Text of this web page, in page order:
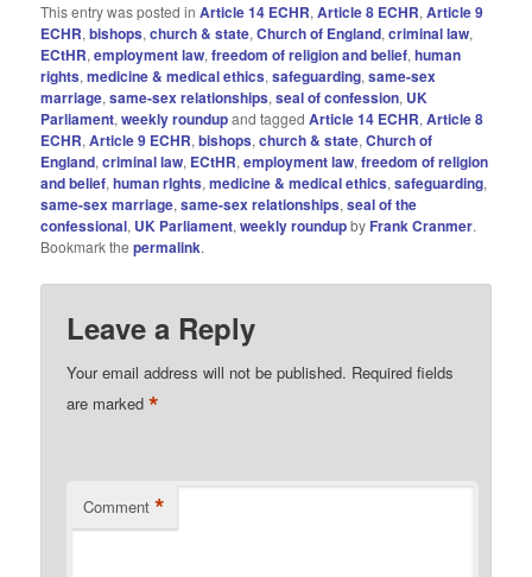
This entry was posted inArticle 14 ECHR,Article 8 ECHR,Article 9
ECHR,bishops,church & state,Church of England,criminal law,
ECtHR,employment law,freedom of religion and belief,human
rights,medicine & medical ethics,safeguarding,same-sex
marriage,same-sex relationships,seal of confession, UK
Parliament,weekly roundupand taggedArticle 14 ECHR,Article 8
ECHR,Article 9 ECHR,bishops,church & state,Church of
England,criminal law, ECtHR,employment law,freedom of religion
and belief,human rIghts,medicine & medical ethics,safeguarding,
same-sex marriage,same-sex relationships,seal of the
confessional, UK Parliament,weekly roundupby Frank Cranmer.
Bookmark thepermalink.
Leave a Reply
Your email address will not be published. Required fields
are marked*
Comment *